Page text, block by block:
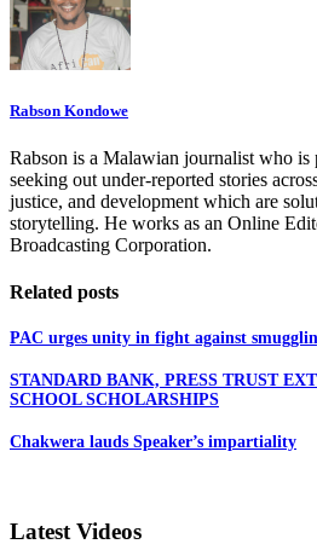
Rabson Kondowe
Rabson is a Malawian journalist who is
seeking out under-reported stories
justice, and development which are
storytelling. He works as an Online
Broadcasting Corporation.
Related posts
PAC urges unity in fight against
STANDARD BANK, PRESS TRUST
SCHOOL SCHOLARSHIPS
Chakwera lauds Speaker’s impartiality
Latest Videos